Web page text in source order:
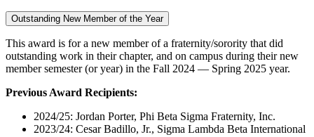
Outstanding New Member of the Year
This award is for a new member of a fraternity/sorority that did
outstanding work in their chapter, and on campus during their new
member semester (or year) in the Fall 2024 — Spring 2025 year.
Previous Award Recipients:
2024/25: Jordan Porter, Phi Beta Sigma Fraternity, Inc.
2023/24: Cesar Badillo, Jr., Sigma Lambda Beta International